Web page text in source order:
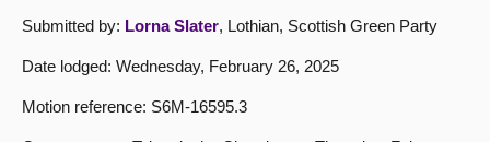
Submitted by: Lorna Slater, Lothian, Scottish Green Party
Date lodged: Wednesday, February 26, 2025
Motion reference: S6M-16595.3